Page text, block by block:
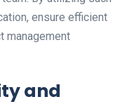
ensure efficient
management
and